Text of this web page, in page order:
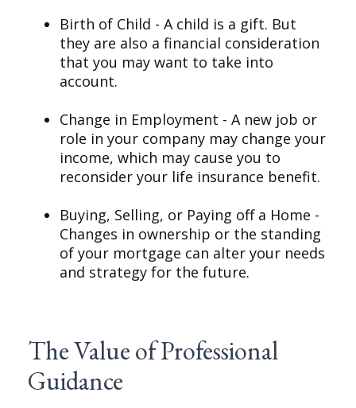
Birth of Child - A child is a gift. But
they are also a financial consideration
that you may want to take into
account.
Change in Employment - A new job or
role in your company may change your
income, which may cause you to
reconsider your life insurance benefit.
Buying, Selling, or Paying off a Home -
Changes in ownership or the standing
of your mortgage can alter your needs
and strategy for the future.
The Value of Professional
Guidance